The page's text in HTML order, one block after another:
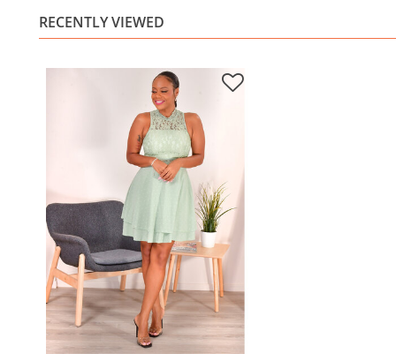
RECENTLY VIEWED